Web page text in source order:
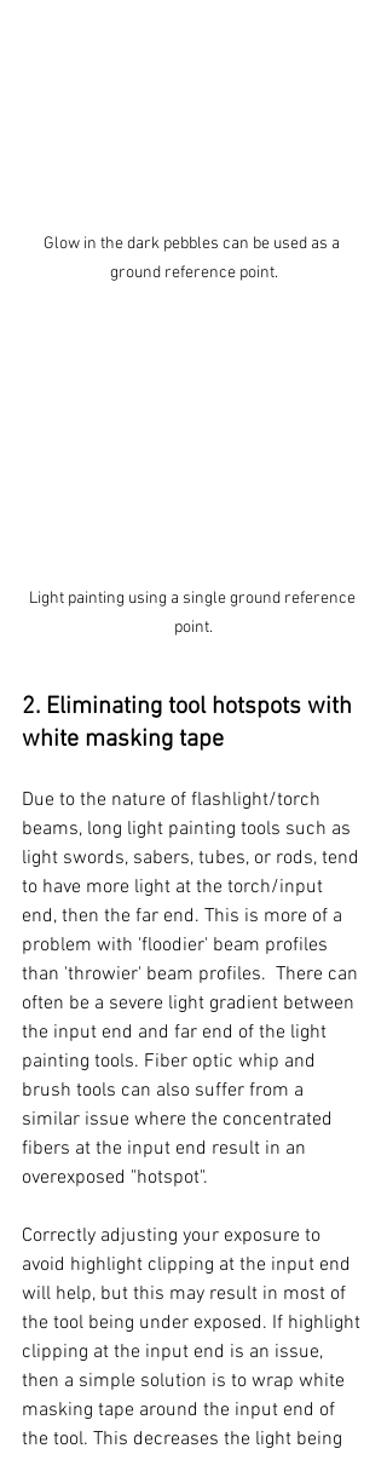
Glow in the dark pebbles can be used as a
ground reference point.
Light painting using a single ground reference
point.
2. Eliminating tool hotspots with
white masking tape
Due to the nature of flashlight/torch
beams, long light painting tools such as
light swords, sabers, tubes, or rods, tend
to have more light at the torch/input
end, then the far end. This is more of a
problem with 'floodier' beam profiles
than 'throwier' beam profiles.  There can
often be a severe light gradient between
the input end and far end of the light
painting tools. Fiber optic whip and
brush tools can also suffer from a
similar issue where the concentrated
fibers at the input end result in an
overexposed "hotspot".
Correctly adjusting your exposure to
avoid highlight clipping at the input end
will help, but this may result in most of
the tool being under exposed. If highlight
clipping at the input end is an issue,
then a simple solution is to wrap white
masking tape around the input end of
the tool. This decreases the light being